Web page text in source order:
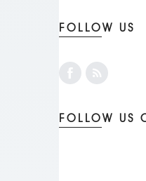
FOLLOW US
FOLLOW US